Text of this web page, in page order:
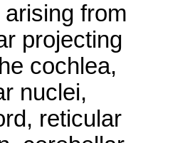
from
projecting
cochlea,
nuclei,
reticular